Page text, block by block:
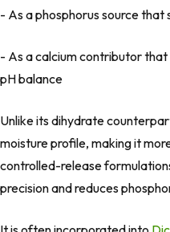
- As a phosphorus source
- As a calcium contributor
pH balance
Unlike its dihydrate
moisture profile, making it
controlled-release
precision and reduces